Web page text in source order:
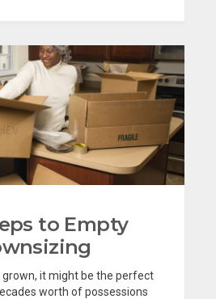
to Empty
grown, it might be the perfect
worth of possessions